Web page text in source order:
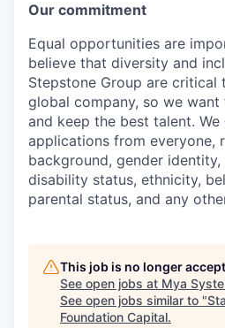
Our commitment
Equal opportunities are
believe that diversity and
Stepstone Group are critical
global company, so we
and keep the best talent. We
applications from everyone,
background, gender
disability status, ethnicity,
parental status, and any
This job is no longer
See open jobs at Mya
See open jobs similar to "
Foundation Capital.